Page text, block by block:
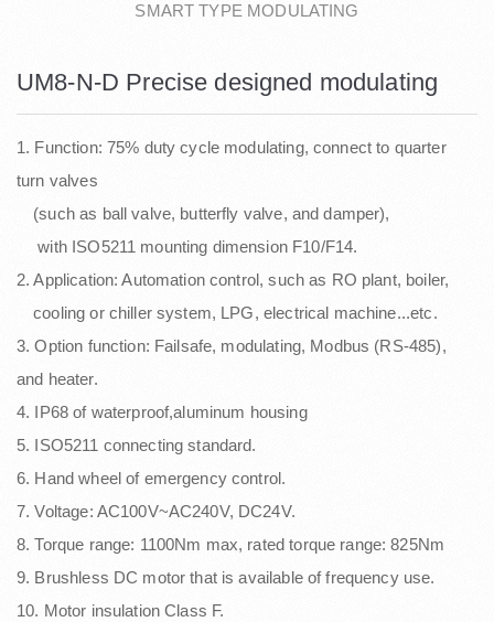
SMART TYPE MODULATING
UM8-N-D Precise designed modulating
1. Function: 75% duty cycle modulating, connect to quarter
turn valves
(such as ball valve, butterfly valve, and damper),
with ISO5211 mounting dimension F10/F14.
2. Application: Automation control, such as RO plant, boiler,
cooling or chiller system, LPG, electrical machine...etc.
3. Option function: Failsafe, modulating, Modbus (RS-485),
and heater.
4. IP68 of waterproof,aluminum housing
5. ISO5211 connecting standard.
6. Hand wheel of emergency control.
7. Voltage: AC100V~AC240V, DC24V.
8. Torque range: 1100Nm max, rated torque range: 825Nm
9. Brushless DC motor that is available of frequency use.
10. Motor insulation Class F.